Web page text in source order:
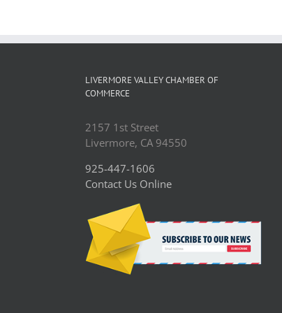
LIVERMORE VALLEY CHAMBER OF
COMMERCE
2157 1st Street
Livermore, CA 94550
925-447-1606
Contact Us Online